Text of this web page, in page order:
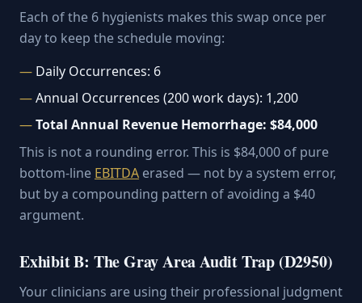
Each of the 6 hygienists makes this swap once per
day to keep the schedule moving:
Daily Occurrences: 6
Annual Occurrences (200 work days): 1,200
Total Annual Revenue Hemorrhage: $84,000
This is not a rounding error. This is $84,000 of pure
bottom-line EBITDA erased — not by a system error,
but by a compounding pattern of avoiding a $40
argument.
Exhibit B: The Gray Area Audit Trap (D2950)
Your clinicians are using their professional judgment